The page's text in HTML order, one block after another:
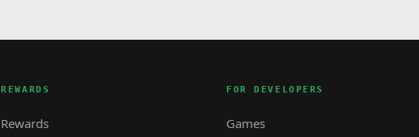
REWARDS
Rewards
FOR DEVELOPERS
Games